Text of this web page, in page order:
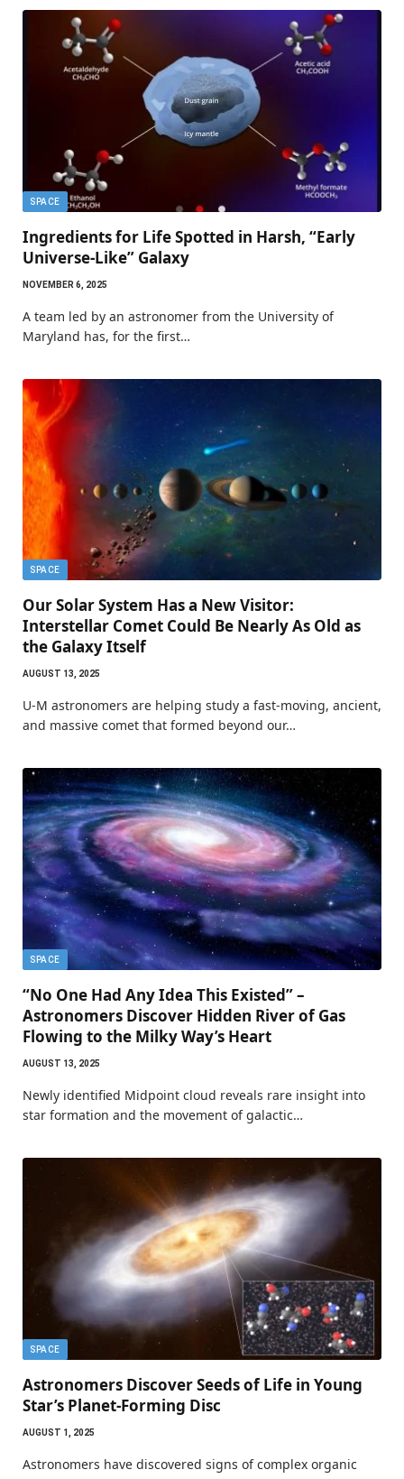
SPACE
Ingredients for Life Spotted in Harsh, “Early
Universe-Like” Galaxy
NOVEMBER 6, 2025
A team led by an astronomer from the University of
Maryland has, for the first…
SPACE
Our Solar System Has a New Visitor:
Interstellar Comet Could Be Nearly As Old as
the Galaxy Itself
AUGUST 13, 2025
U-M astronomers are helping study a fast-moving, ancient,
and massive comet that formed beyond our…
SPACE
“No One Had Any Idea This Existed” –
Astronomers Discover Hidden River of Gas
Flowing to the Milky Way’s Heart
AUGUST 13, 2025
Newly identified Midpoint cloud reveals rare insight into
star formation and the movement of galactic…
SPACE
Astronomers Discover Seeds of Life in Young
Star’s Planet-Forming Disc
AUGUST 1, 2025
Astronomers have discovered signs of complex organic